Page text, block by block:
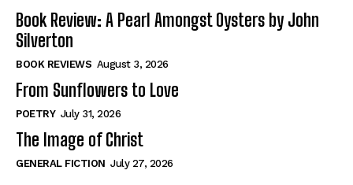
Tales From Our Nationhood
How to
View All
Tales From Our Nationhood
How to
View All
Book Review: A Pearl Amongst Oysters by John
Silverton
BOOK REVIEWS August 3, 2026
From Sunflowers to Love
POETRY July 31, 2026
The Image of Christ
GENERAL FICTION July 27, 2026